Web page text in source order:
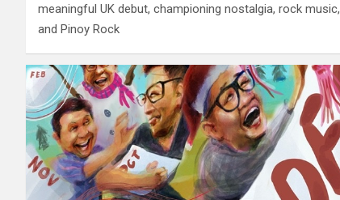
meaningful UK debut, championing nostalgia, rock music,
and Pinoy Rock